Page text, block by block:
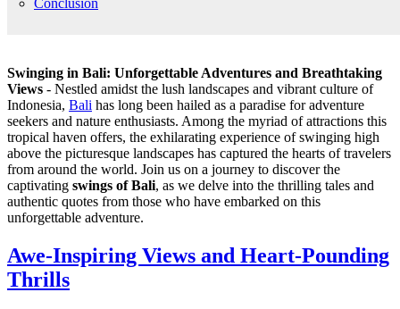
Conclusion
Swinging in Bali: Unforgettable Adventures and Breathtaking
Views - Nestled amidst the lush landscapes and vibrant culture of
Indonesia, Bali has long been hailed as a paradise for adventure
seekers and nature enthusiasts. Among the myriad of attractions this
tropical haven offers, the exhilarating experience of swinging high
above the picturesque landscapes has captured the hearts of travelers
from around the world. Join us on a journey to discover the
captivating swings of Bali, as we delve into the thrilling tales and
authentic quotes from those who have embarked on this
unforgettable adventure.
Awe-Inspiring Views and Heart-Pounding
Thrills